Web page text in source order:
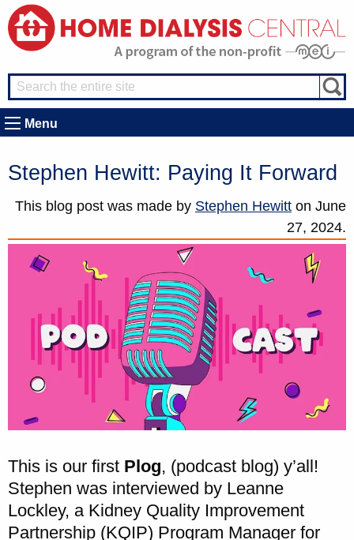
Menu
Stephen Hewitt: Paying It Forward
This blog post was made by Stephen Hewitt on June
27, 2024.
This is our first Plog, (podcast blog) y’all!
Stephen was interviewed by Leanne
Lockley, a Kidney Quality Improvement
Partnership (KQIP) Program Manager for